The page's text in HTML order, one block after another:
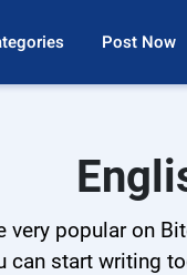
Post Now
very popular on
can start writing